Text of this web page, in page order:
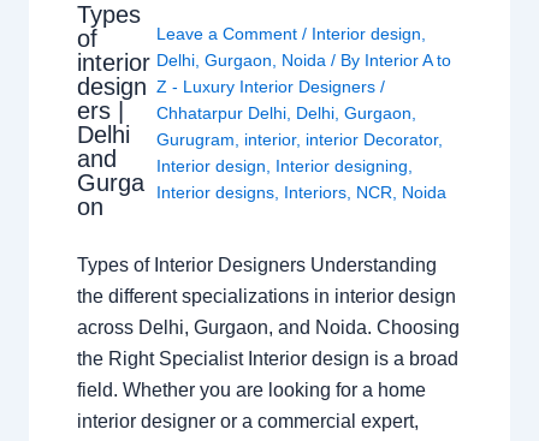
Types
of
interior
design
ers |
Delhi
and
Gurga
on
Leave a Comment / Interior design
Delhi ,Gurgaon Noida / By Interior A to
Z - Luxury Interior Designers/
Chhatarpur Delhi Delhi ,Gurgaon
Gurugram
interior, interior Decorator,
Interior design
Interior designing
Interior designs Interiors NCR Noida
Types of Interior Designers Understanding
the different specializations in interior design
across Delhi, Gurgaon, and Noida. Choosing
the Right Specialist Interior design is a broad
field. Whether you are looking for a home
interior designer or a commercial expert,